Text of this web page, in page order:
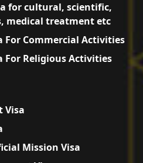
for cultural, scientific,
medical treatment etc
For Commercial Activities
For Religious Activities
Visa
Mission Visa